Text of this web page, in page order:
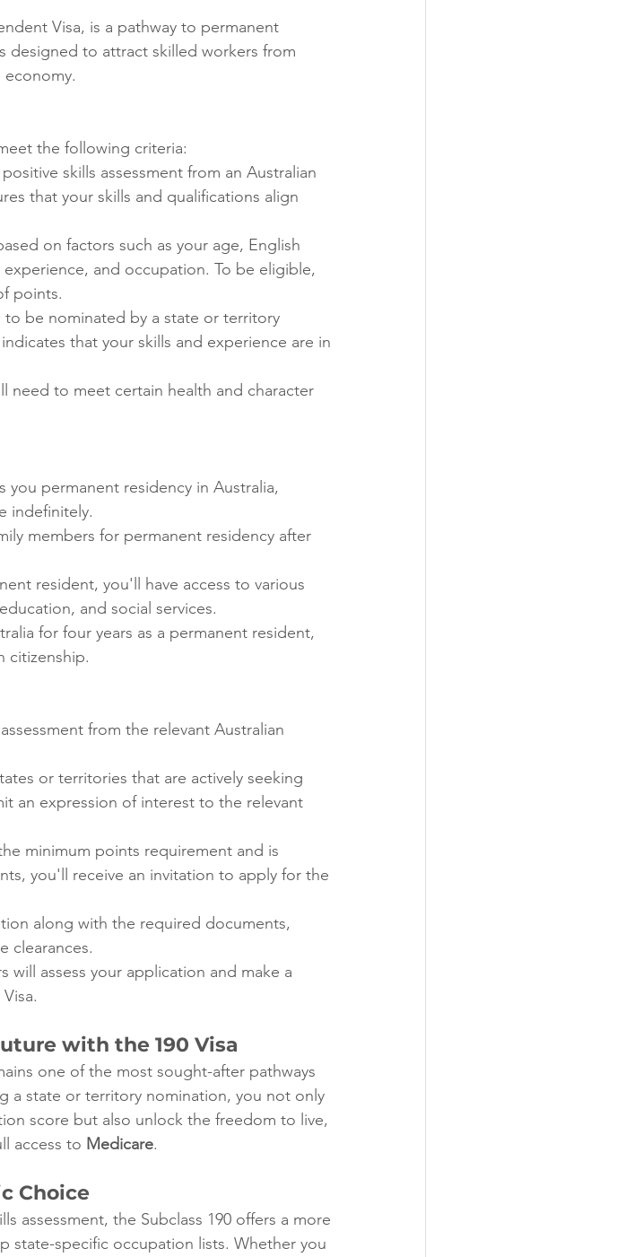
Visa, is a pathway to permanent
designed to attract skilled workers from
the following criteria:
skills assessment from an Australian
that your skills and qualifications align
on factors such as your age, English
and occupation. To be eligible,
points.
to be nominated by a state or territory
that your skills and experience are in
need to meet certain health and character
you permanent residency in Australia,
indefinitely.
members for permanent residency after
resident, you'll have access to various
and social services.
for four years as a permanent resident,
citizenship.
from the relevant Australian
or territories that are actively seeking
an expression of interest to the relevant
minimum points requirement and is
you'll receive an invitation to apply for the
along with the required documents,
clearances.
will assess your application and make a
with the 190 Visa
one of the most sought-after pathways
a state or territory nomination, you not only
score but also unlock the freedom to live,
access to Medicare.
Choice
assessment, the Subclass 190 offers a more
state-specific occupation lists. Whether you